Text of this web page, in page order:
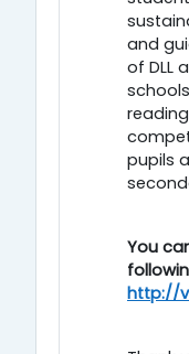
and
of DLL
pupils
You
http://